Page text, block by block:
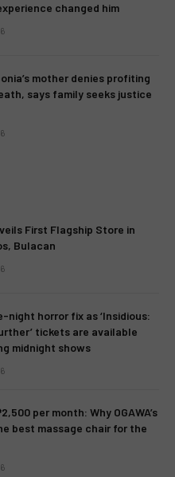
changed him
mother denies profiting
says family seeks justice
First Flagship Store in
Bulacan
night horror fix as ‘Insidious:
tickets are available
midnight shows
per month: Why OGAWA’s
best massage chair for the